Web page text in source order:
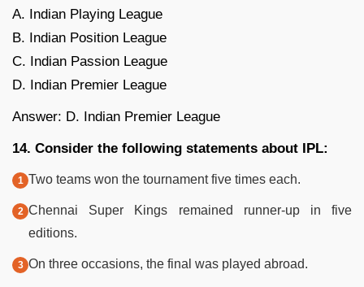
A. Indian Playing League
B. Indian Position League
C. Indian Passion League
D. Indian Premier League
Answer: D. Indian Premier League
14. Consider the following statements about IPL:
Two teams won the tournament five times each.
Chennai Super Kings remained runner-up in five
editions.
On three occasions, the final was played abroad.